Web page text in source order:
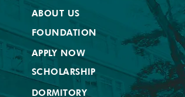
ABOUT US
FOUNDATION
APPLY NOW
SCHOLARSHIP
DORMITORY